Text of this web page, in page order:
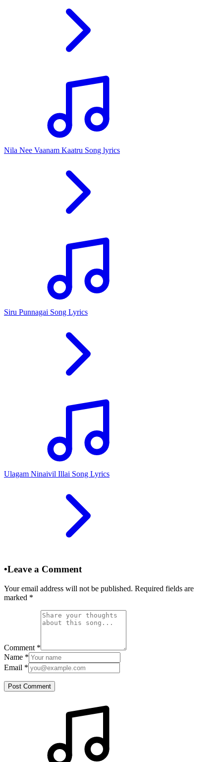
Nila Nee Vaanam Kaatru Song lyrics
Siru Punnagai Song Lyrics
Ulagam Ninaivil Illai Song Lyrics
•Leave a Comment
Your email address will not be published. Required fields are
marked *
Comment *
Name *
Email *
Post Comment